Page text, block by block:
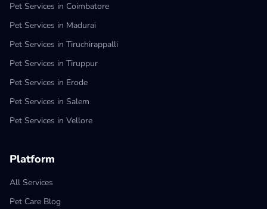
Pet Services in Coimbatore
Pet Services in Madurai
Pet Services in Tiruchirappalli
Pet Services in Tiruppur
Pet Services in Erode
Pet Services in Salem
Pet Services in Vellore
Platform
All Services
Pet Care Blog